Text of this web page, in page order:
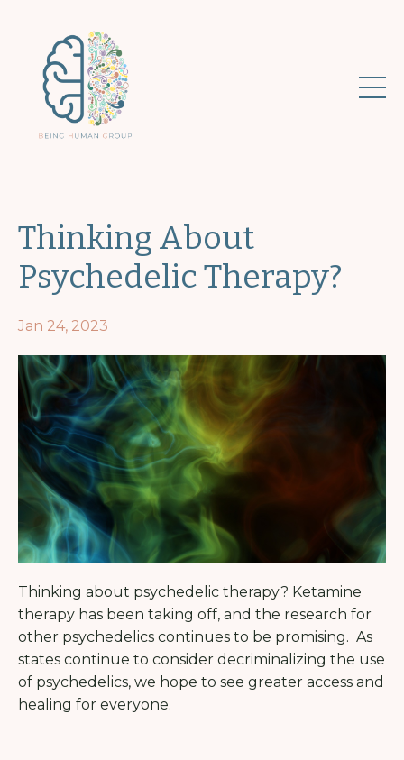
Thinking About
Psychedelic Therapy?
Jan 24, 2023
Thinking about psychedelic therapy? Ketamine
therapy has been taking off, and the research for
other psychedelics continues to be promising. As
states continue to consider decriminalizing the use
of psychedelics, we hope to see greater access and
healing for everyone.